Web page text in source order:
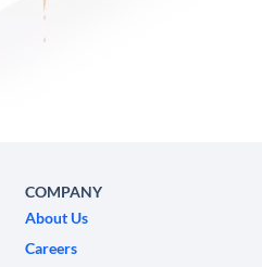
COMPANY
About Us
Careers